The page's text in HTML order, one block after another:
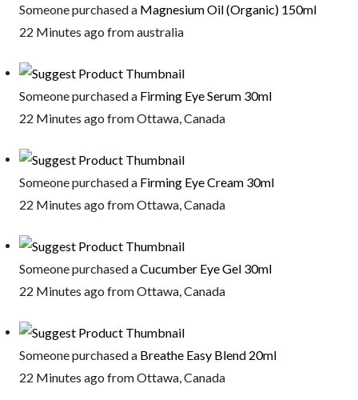
Someone purchased a Magnesium Oil (Organic) 150ml
22 Minutes ago from australia
Someone purchased a Firming Eye Serum 30ml
22 Minutes ago from Ottawa, Canada
Someone purchased a Firming Eye Cream 30ml
22 Minutes ago from Ottawa, Canada
Someone purchased aCucumber Eye Gel 30ml
22 Minutes ago from Ottawa, Canada
Someone purchased a Breathe Easy Blend 20ml
22 Minutes ago from Ottawa, Canada